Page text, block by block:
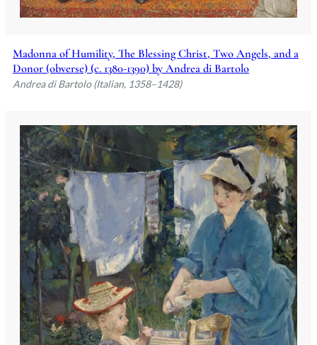
Madonna of Humility, The Blessing Christ, Two Angels, and a
Donor (obverse) (c. 1380-1390) by Andrea di Bartolo
Andrea di Bartolo (Italian, 1358–1428)